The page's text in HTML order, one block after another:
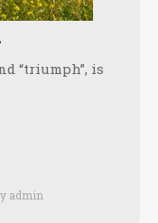
“triumph”, is
admin